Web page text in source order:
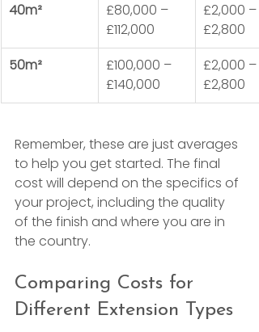
40m²
£80,000 –
£112,000
£2,000 –
£2,800
50m²
£100,000 –
£140,000
£2,000 –
£2,800
Remember, these are just averages
to help you get started. The final
cost will depend on the specifics of
your project, including the quality
of the finish and where you are in
the country.
Comparing Costs for
Different Extension Types